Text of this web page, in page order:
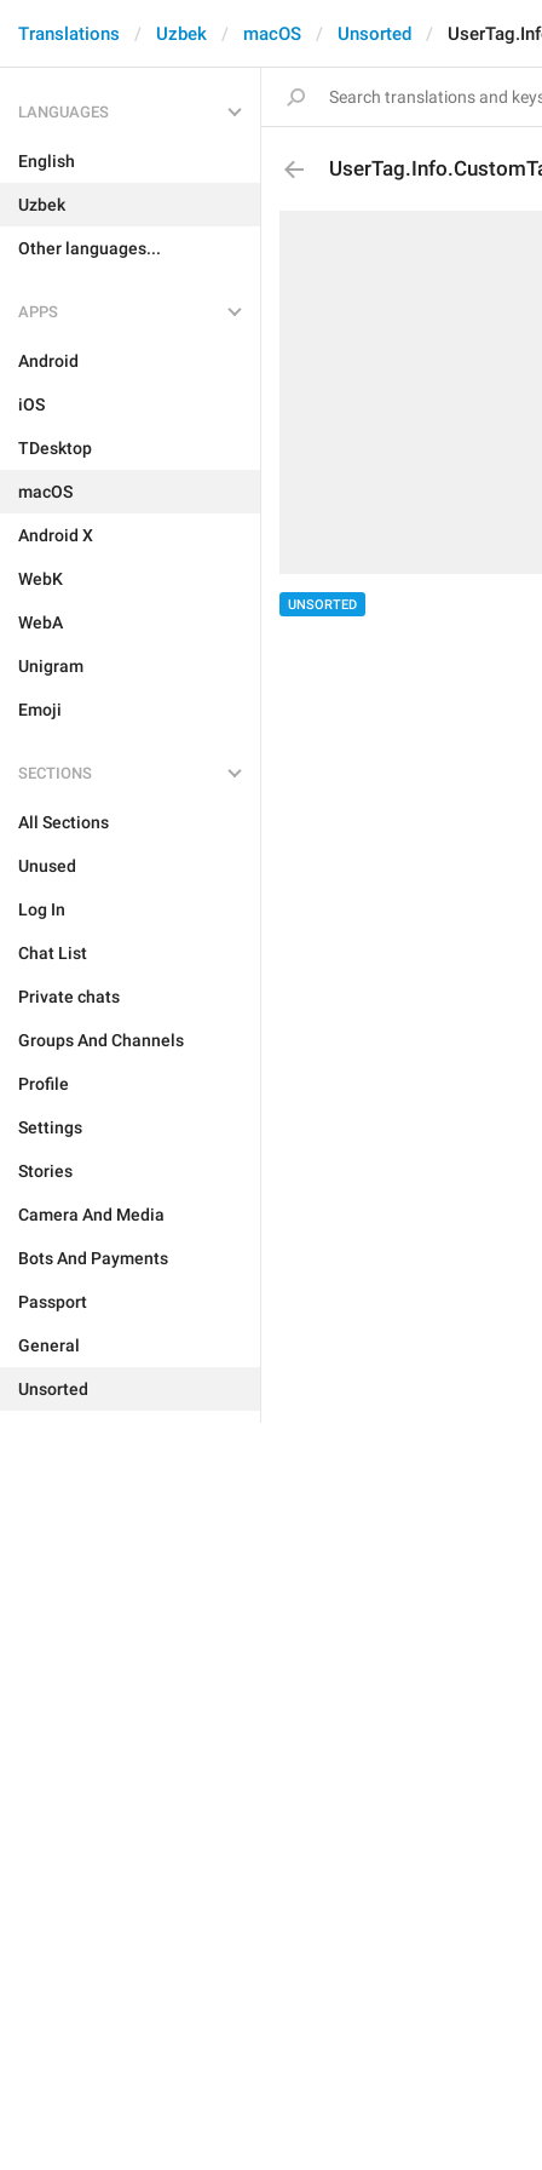
Translations Uzbek macOS Unsorted
LANGUAGES
English
Uzbek
Other languages...
APPS
Android
iOS
TDesktop
macOS
Android X
WebK
WebA
Unigram
Emoji
SECTIONS
All Sections
Unused
Log In
Chat List
Private chats
Groups And Channels
Profile
Settings
Stories
Camera And Media
Bots And Payments
Passport
General
Unsorted
UNSORTED